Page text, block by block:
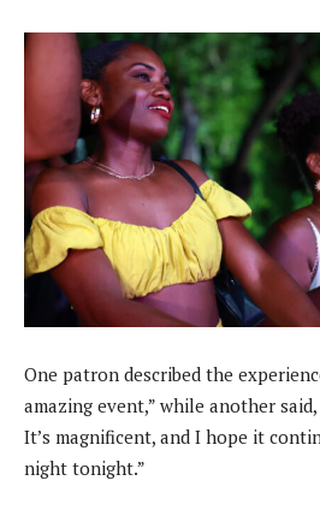
One patron described the
amazing event,” while another said,
It’s magnificent, and I hope it
night tonight.”